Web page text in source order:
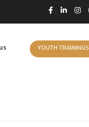
YOUTH TRAININGS